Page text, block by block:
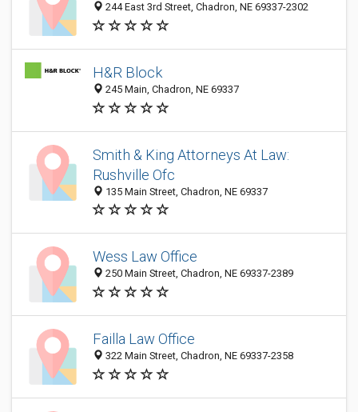
244 East 3rd Street, Chadron, NE 69337-2302
H&R Block
245 Main, Chadron, NE 69337
Smith & King Attorneys At Law:
Rushville Ofc
135 Main Street, Chadron, NE 69337
Wess Law Office
250 Main Street, Chadron, NE 69337-2389
Failla Law Office
322 Main Street, Chadron, NE 69337-2358